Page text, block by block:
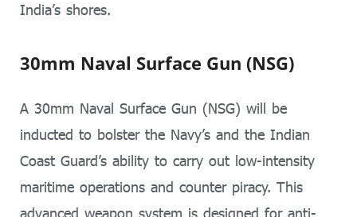
India’s shores.
30mm Naval Surface Gun (NSG)
A 30mm Naval Surface Gun (NSG) will be
inducted to bolster the Navy’s and the Indian
Coast Guard’s ability to carry out low-intensity
maritime operations and counter piracy. This
advanced weapon system is designed for anti-